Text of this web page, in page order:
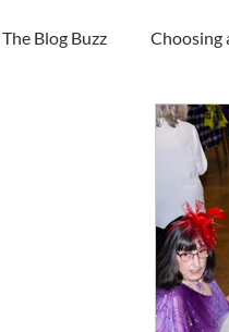
The Blog Buzz Choosing